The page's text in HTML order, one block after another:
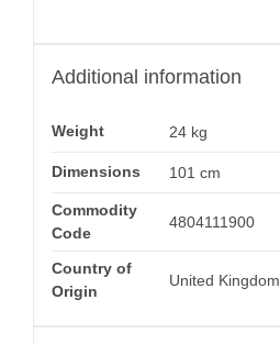
Additional information
Weight 24 kg
Dimensions 101 cm
Commodity
Code
4804111900
Country of
Origin
United Kingdom